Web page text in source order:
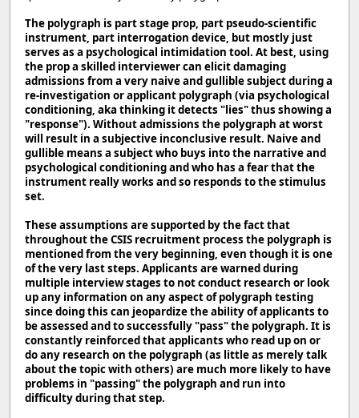
The polygraph is part stage prop, part pseudo-scientific
instrument, part interrogation device, but mostly just
serves as a psychological intimidation tool. At best, using
the prop a skilled interviewer can elicit damaging
admissions from a very naive and gullible subject during a
re-investigation or applicant polygraph (via psychological
conditioning, aka thinking it detects "lies" thus showing a
"response"). Without admissions the polygraph at worst
will result in a subjective inconclusive result. Naive and
gullible means a subject who buys into the narrative and
psychological conditioning and who has a fear that the
instrument really works and so responds to the stimulus
set.
These assumptions are supported by the fact that
throughout the CSIS recruitment process the polygraph is
mentioned from the very beginning, even though it is one
of the very last steps. Applicants are warned during
multiple interview stages to not conduct research or look
up any information on any aspect of polygraph testing
since doing this can jeopardize the ability of applicants to
be assessed and to successfully "pass" the polygraph. It is
constantly reinforced that applicants who read up on or
do any research on the polygraph (as little as merely talk
about the topic with others) are much more likely to have
problems in "passing" the polygraph and run into
difficulty during that step.